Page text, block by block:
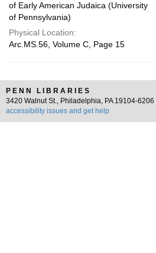
of Early American Judaica (University
of Pennsylvania)
Physical Location:
Arc.MS.56, Volume C, Page 15
PENN LIBRARIES
3420 Walnut St., Philadelphia, PA 19104-6206 |
accessibility issues and get help